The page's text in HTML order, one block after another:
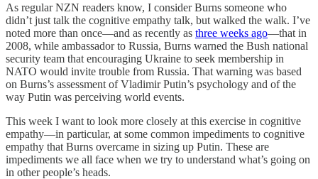
As regular NZN readers know, I consider Burns someone who
didn’t just talk the cognitive empathy talk, but walked the walk. I’ve
noted more than once—and as recently as three weeks ago—that in
2008, while ambassador to Russia, Burns warned the Bush national
security team that encouraging Ukraine to seek membership in
NATO would invite trouble from Russia. That warning was based
on Burns’s assessment of Vladimir Putin’s psychology and of the
way Putin was perceiving world events.
This week I want to look more closely at this exercise in cognitive
empathy—in particular, at some common impediments to cognitive
empathy that Burns overcame in sizing up Putin. These are
impediments we all face when we try to understand what’s going on
in other people’s heads.